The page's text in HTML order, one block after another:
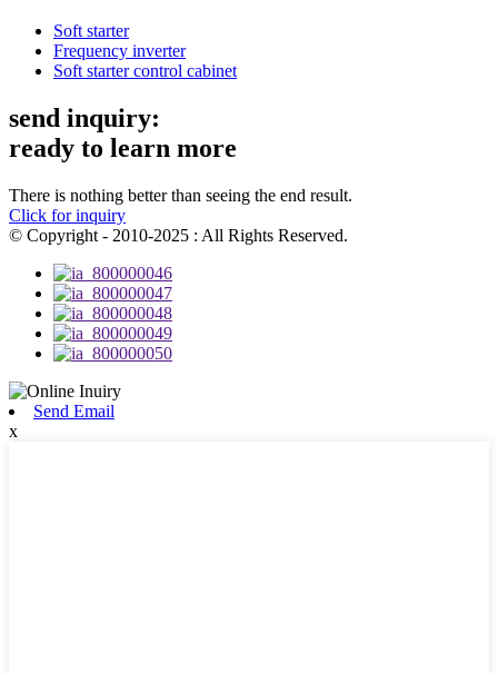
Soft starter
Frequency inverter
Soft starter control cabinet
send inquiry:
ready to learn more
There is nothing better than seeing the end result.
Click for inquiry
© Copyright - 2010-2025 : All Rights Reserved.
Send Email
x